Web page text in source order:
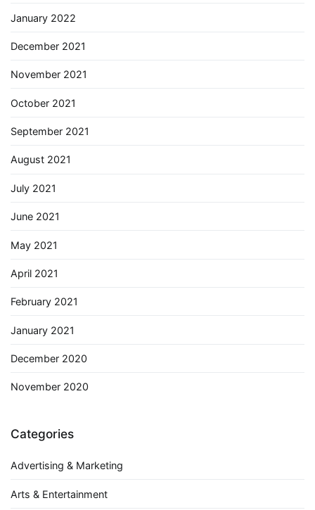
January 2022
December 2021
November 2021
October 2021
September 2021
August 2021
July 2021
June 2021
May 2021
April 2021
February 2021
January 2021
December 2020
November 2020
Categories
Advertising & Marketing
Arts & Entertainment